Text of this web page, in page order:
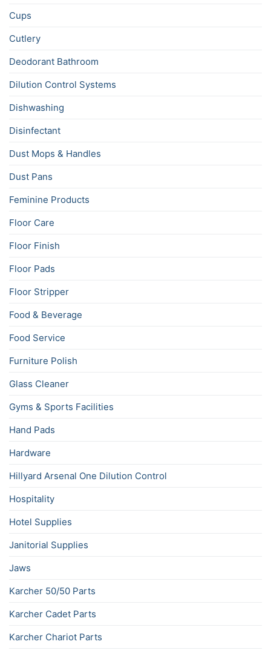
Cups
Cutlery
Deodorant Bathroom
Dilution Control Systems
Dishwashing
Disinfectant
Dust Mops & Handles
Dust Pans
Feminine Products
Floor Care
Floor Finish
Floor Pads
Floor Stripper
Food & Beverage
Food Service
Furniture Polish
Glass Cleaner
Gyms & Sports Facilities
Hand Pads
Hardware
Hillyard Arsenal One Dilution Control
Hospitality
Hotel Supplies
Janitorial Supplies
Jaws
Karcher 50/50 Parts
Karcher Cadet Parts
Karcher Chariot Parts